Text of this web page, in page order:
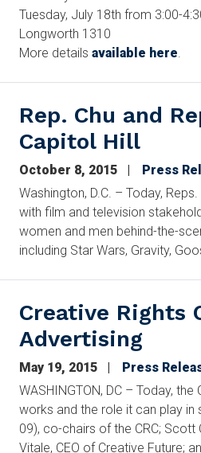
Tuesday, July 18th from 3:00-
Longworth 1310
More details available here.
Rep. Chu and
Capitol Hill
October 8, 2015
Press
Washington, D.C. – Today,
with film and television
women and men behind-the-
including Star Wars, Gravity,
Creative Rights
Advertising
May 19, 2015
Press
WASHINGTON, DC – Today,
works and the role it can play in
09), co-chairs of the CRC; Scott
Vitale, CEO of Creative Future;